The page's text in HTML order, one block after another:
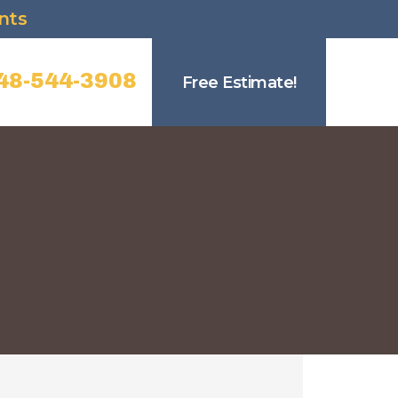
544-3908 Free Estimate!